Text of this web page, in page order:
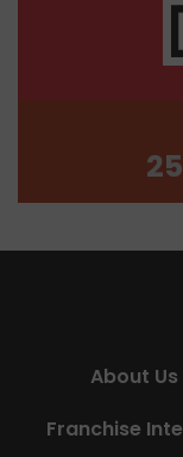
About Us
Franchise